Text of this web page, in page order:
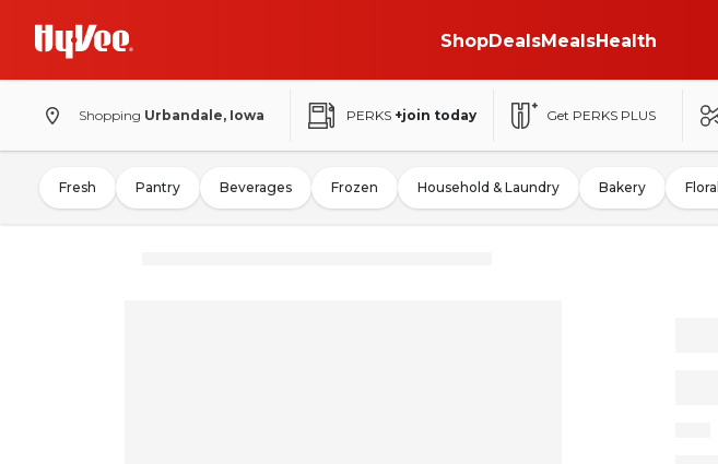
ShopDealsMealsHealth
Shopping Urbandale, Iowa PERKS +join today Get PERKS PLUS
Fresh Pantry Beverages Frozen Household & Laundry Bakery Floral